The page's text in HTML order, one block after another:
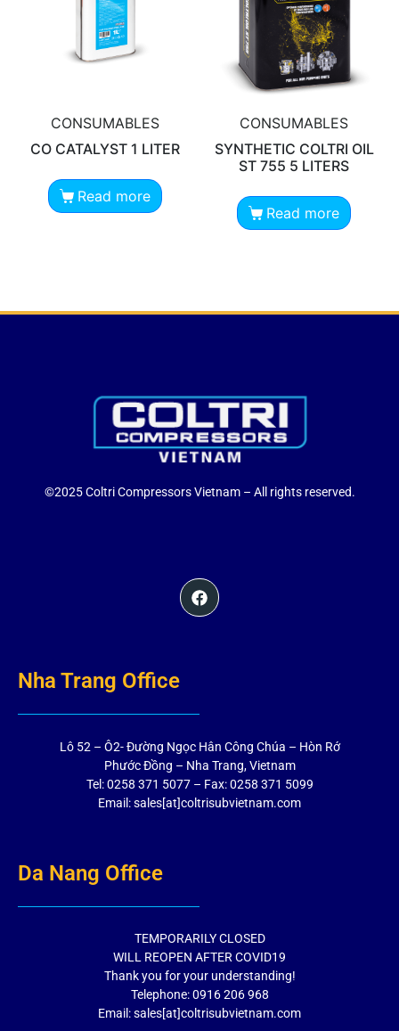
CONSUMABLES
CO CATALYST 1 LITER
Read more
CONSUMABLES
SYNTHETIC COLTRI OIL
ST 755 5 LITERS
Read more
©2025 Coltri Compressors Vietnam – All rights reserved.
Nha Trang Office
Lô 52 – Ô2- Đường Ngọc Hân Công Chúa – Hòn Rớ
Phước Đồng – Nha Trang, Vietnam
Tel: 0258 371 5077 – Fax: 0258 371 5099
Email: sales[at]coltrisubvietnam.com
Da Nang Office
TEMPORARILY CLOSED
WILL REOPEN AFTER COVID19
Thank you for your understanding!
Telephone: 0916 206 968
Email: sales[at]coltrisubvietnam.com